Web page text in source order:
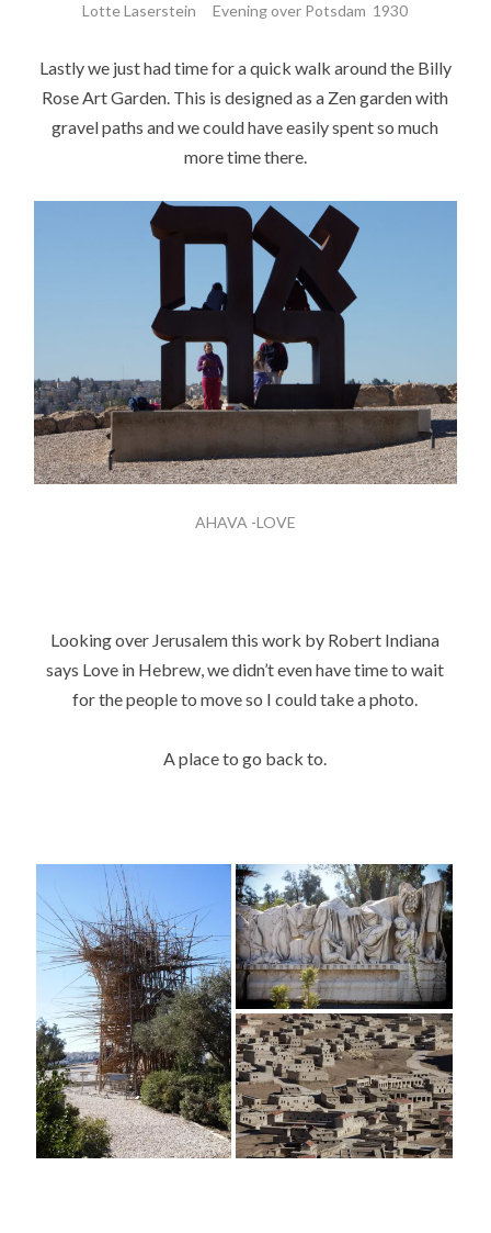
Lotte Laserstein Evening over Potsdam 1930
Lastly we just had time for a quick walk around the Billy
Rose Art Garden. This is designed as a Zen garden with
gravel paths and we could have easily spent so much
more time there.
AHAVA -LOVE
Looking over Jerusalem this work by Robert Indiana
says Love in Hebrew, we didn’t even have time to wait
for the people to move so I could take a photo.
A place to go back to.